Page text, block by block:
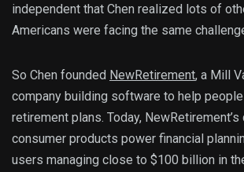
independent that Chen realized lots of
Americans were facing the same
So Chen founded NewRetirement, a Mill
company building software to help
retirement plans. Today,
consumer products power financial
users managing close to $100 billion in